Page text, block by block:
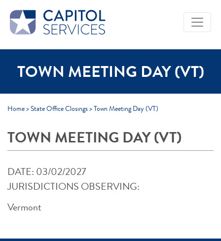
Skip to Main Content
TOWN MEETING DAY (VT)
Home>State Office Closings>Town Meeting Day (VT)
TOWN MEETING DAY (VT)
DATE: 03/02/2027
JURISDICTIONS OBSERVING:
Vermont